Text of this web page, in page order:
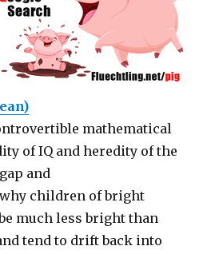
mathematical
of IQ and heredity of the
and
children of bright
much less bright than
tend to drift back into